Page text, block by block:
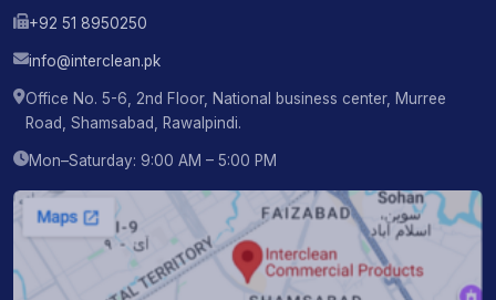
+92 51 8950250
info@interclean.pk
Office No. 5-6, 2nd Floor, National business center, Murree
Road, Shamsabad, Rawalpindi.
Mon–Saturday: 9:00 AM – 5:00 PM